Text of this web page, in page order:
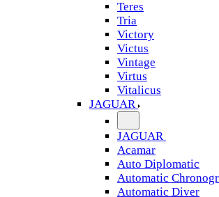
Teres
Tria
Victory
Victus
Vintage
Virtus
Vitalicus
JAGUAR
JAGUAR
Acamar
Auto Diplomatic
Automatic
Automatic Diver